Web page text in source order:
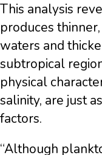
This analysis
produces
waters and
subtropical
physical
salinity, are just
factors.
“Although